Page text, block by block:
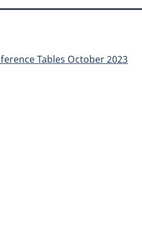
Tables October 2023